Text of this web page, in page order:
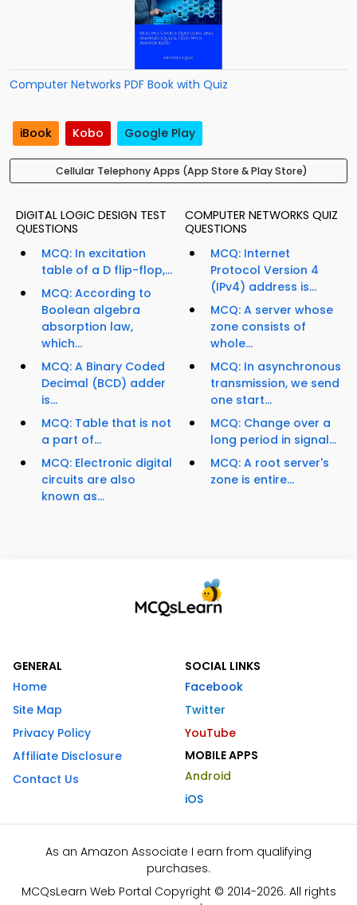
Computer Networks PDF Book with Quiz
iBook Kobo Google Play
Cellular Telephony Apps (App Store & Play Store)
DIGITAL LOGIC DESIGN TEST
QUESTIONS
MCQ: In excitation
table of a D flip-flop,...
MCQ: According to
Boolean algebra
absorption law,
which...
MCQ: A Binary Coded
Decimal (BCD) adder
is...
MCQ: Table that is not
a part of...
MCQ: Electronic digital
circuits are also
known as...
COMPUTER NETWORKS QUIZ
QUESTIONS
MCQ: Internet
Protocol Version 4
(IPv4) address is...
MCQ: A server whose
zone consists of
whole...
MCQ: In asynchronous
transmission, we send
one start...
MCQ: Change over a
long period in signal...
MCQ: A root server's
zone is entire...
GENERAL
Home
Site Map
Privacy Policy
Affiliate Disclosure
Contact Us
SOCIAL LINKS
Facebook
Twitter
YouTube
MOBILE APPS
Android
iOS
As an Amazon Associate I earn from qualifying
purchases.
MCQsLearn Web Portal Copyright © 2014-2026. All rights